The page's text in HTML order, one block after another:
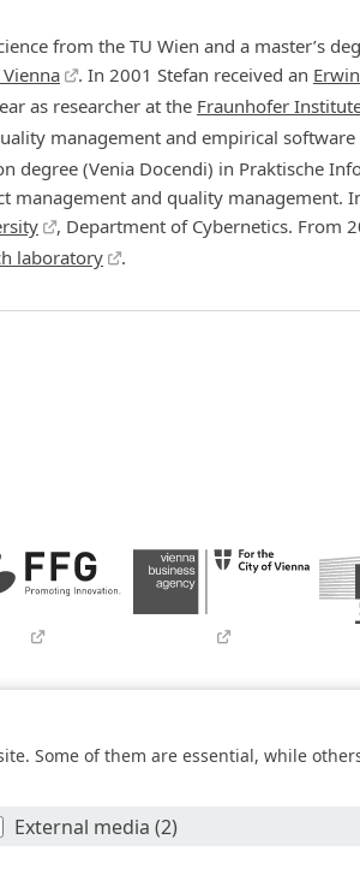
Some of them are essential, while
External media (2)
from the TU Wien and a master’s
. In 2001 Stefan received an
as researcher at the Fraunhofer
management and empirical software
degree (Venia Docendi) in Praktische
and quality management.
, Department of Cybernetics. From
laboratory .
theCOMET – Competence Centers for
© SBA Research gGmbH 2026